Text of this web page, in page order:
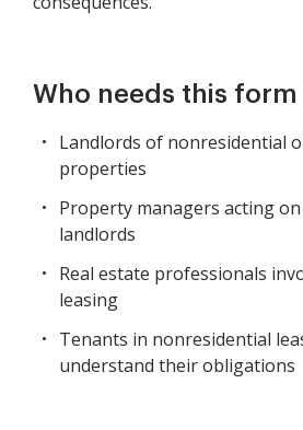
Who needs this form
Landlords of nonresidential
properties
Property managers acting
landlords
Real estate professionals
leasing
Tenants in nonresidential
understand their obligations